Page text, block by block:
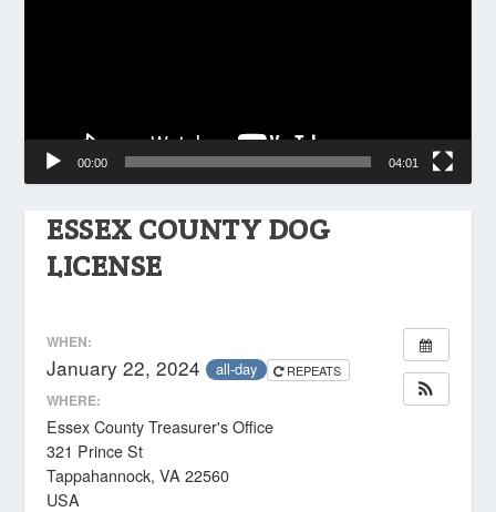
ESSEX COUNTY DOG
LICENSE
WHEN:
January 22, 2024 all-day REPEATS
WHERE:
Essex County Treasurer's Office
321 Prince St
Tappahannock, VA 22560
USA
00:00 04:01